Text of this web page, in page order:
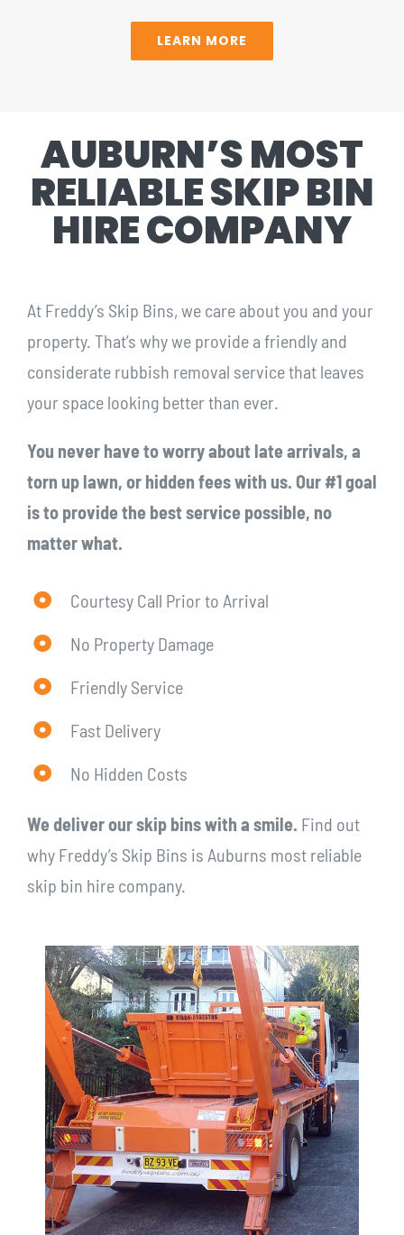
LEARN MORE
AUBURN’S MOST
RELIABLE SKIP BIN
HIRE COMPANY
At Freddy’s Skip Bins, we care about you and your
property. That’s why we provide a friendly and
considerate rubbish removal service that leaves
your space looking better than ever.
You never have to worry about late arrivals, a
torn up lawn, or hidden fees with us. Our #1 goal
is to provide the best service possible, no
matter what.
Courtesy Call Prior to Arrival
No Property Damage
Friendly Service
Fast Delivery
No Hidden Costs
We deliver our skip bins with a smile. Find out
why Freddy’s Skip Bins is Auburns most reliable
skip bin hire company.